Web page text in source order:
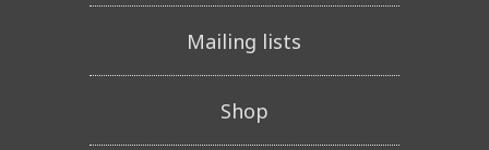
Mailing lists
Shop